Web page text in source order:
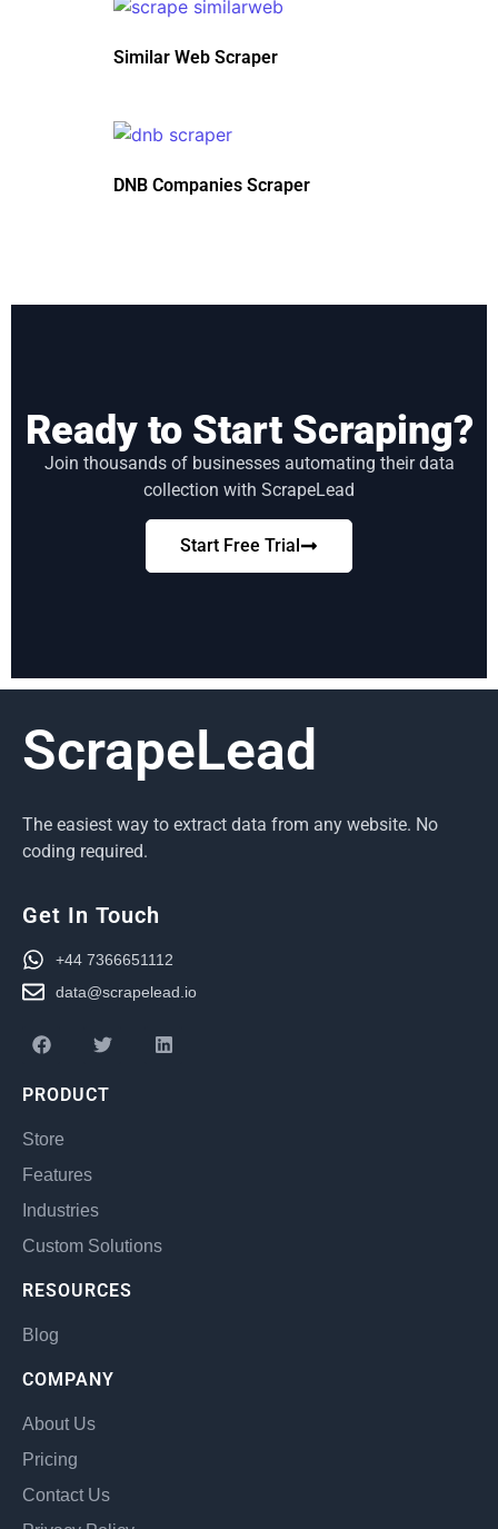
Similar Web Scraper
DNB Companies Scraper
Ready to Start Scraping?
Join thousands of businesses automating their data
collection with ScrapeLead
Start Free Trial
ScrapeLead
The easiest way to extract data from any website. No
coding required.
Get In Touch
+44 7366651112
data@scrapelead.io
PRODUCT
Store
Features
Industries
Custom Solutions
RESOURCES
Blog
COMPANY
About Us
Pricing
Contact Us